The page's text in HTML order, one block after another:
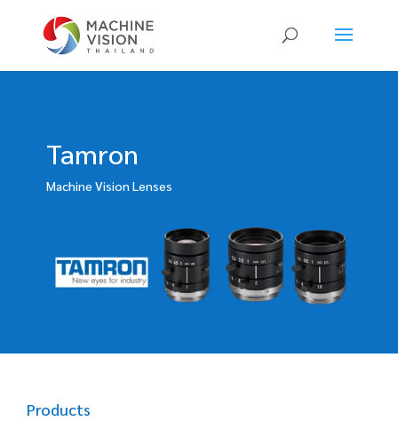
Products
search
Tamron
Machine Vision Lenses
Products